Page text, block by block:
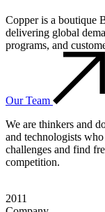
Copper is a boutique
delivering global
programs, and
Our Team
We are thinkers and
and technologists
challenges and find
competition.
2011